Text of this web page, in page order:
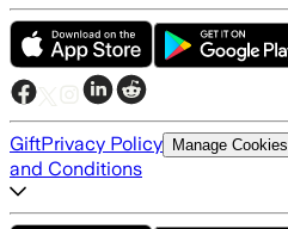
GiftPrivacy Policy Manage Cookies
and Conditions